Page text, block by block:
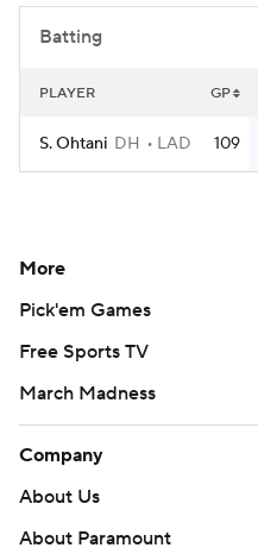
Batting
PLAYER GP
S. Ohtani DH LAD 109
More
Pick'em Games
Free Sports TV
March Madness
Company
About Us
About Paramount